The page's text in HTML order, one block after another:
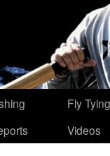
Fly Tying
Videos